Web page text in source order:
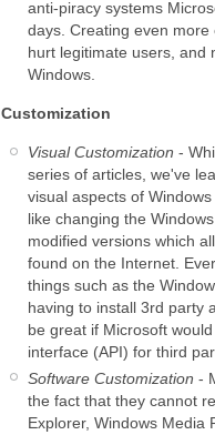
anti-piracy systems
days. Creating even
hurt legitimate users, and
Windows.
Customization
Visual Customization -
series of articles, we've
visual aspects of
like changing the
modified versions which
found on the Internet.
things such as the
having to install 3rd party
be great if Microsoft
interface (API) for third
Software Customization -
the fact that they cannot
Explorer, Windows Media